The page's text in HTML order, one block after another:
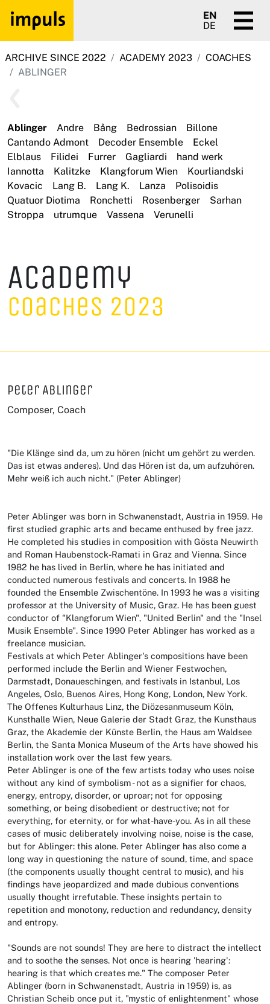
EN
DE
ARCHIVE SINCE 2022 ACADEMY 2023
COACHES
ABLINGER
Ablinger Andre Bång Bedrossian
Billone
Cantando Admont
Decoder Ensemble
Eckel
Elblaus
Filidei Furrer Gagliardi
hand werk
Iannotta
Kalitzke Klangforum Wien
Kourliandski
Kovacic
Lang B. Lang K. Lanza
Polisoidis
Quatuor Diotima
Ronchetti Rosenberger
Sarhan
Stroppa
utrumque Vassena Verunelli
Academy
Coaches 2023
Peter Ablinger
Composer, Coach
"Die Klänge sind da, um zu hören (nicht um gehört zu werden.
Das ist etwas anderes). Und das Hören ist da, um aufzuhören.
Mehr weiß ich auch nicht." (Peter Ablinger)
Peter Ablinger was born in Schwanenstadt, Austria in 1959. He
first studied graphic arts and became enthused by free jazz.
He completed his studies in composition with Gösta Neuwirth
and Roman Haubenstock-Ramati in Graz and Vienna. Since
1982 he has lived in Berlin, where he has initiated and
conducted numerous festivals and concerts. In 1988 he
founded the Ensemble Zwischentöne. In 1993 he was a visiting
professor at the University of Music, Graz. He has been guest
conductor of "Klangforum Wien", "United Berlin" and the "Insel
Musik Ensemble". Since 1990 Peter Ablinger has worked as a
freelance musician.
Festivals at which Peter Ablinger's compositions have been
performed include the Berlin and Wiener Festwochen,
Darmstadt, Donaueschingen, and festivals in Istanbul, Los
Angeles, Oslo, Buenos Aires, Hong Kong, London, New York.
The Offenes Kulturhaus Linz, the Diözesanmuseum Köln,
Kunsthalle Wien, Neue Galerie der Stadt Graz, the Kunsthaus
Graz, the Akademie der Künste Berlin, the Haus am Waldsee
Berlin, the Santa Monica Museum of the Arts have showed his
installation work over the last few years.
Peter Ablinger is one of the few artists today who uses noise
without any kind of symbolism - not as a signifier for chaos,
energy, entropy, disorder, or uproar; not for opposing
something, or being disobedient or destructive; not for
everything, for eternity, or for what-have-you. As in all these
cases of music deliberately involving noise, noise is the case,
but for Ablinger: this alone. Peter Ablinger has also come a
long way in questioning the nature of sound, time, and space
(the components usually thought central to music), and his
findings have jeopardized and made dubious conventions
usually thought irrefutable. These insights pertain to
repetition and monotony, reduction and redundancy, density
and entropy.
"Sounds are not sounds! They are here to distract the intellect
and to soothe the senses. Not once is hearing 'hearing':
hearing is that which creates me." The composer Peter
Ablinger (born in Schwanenstadt, Austria in 1959) is, as
Christian Scheib once put it, "mystic of enlightenment" whose